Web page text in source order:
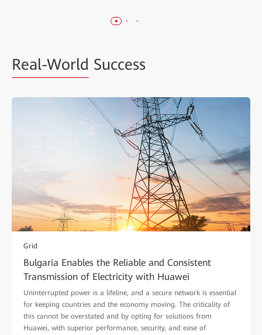
Real-World Success
Grid
Bulgaria Enables the Reliable and Consistent
Transmission of Electricity with Huawei
Uninterrupted power is a lifeline, and a secure network is essential
for keeping countries and the economy moving. The criticality of
this cannot be overstated and by opting for solutions from
Huawei, with superior performance, security, and ease of